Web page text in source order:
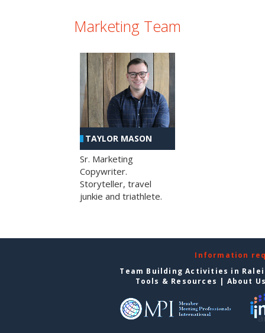
Marketing Team
TAYLOR MASON
Sr. Marketing
Copywriter.
Storyteller, travel
junkie and triathlete.
Information
Team Building Activities in
Tools & Resources | About